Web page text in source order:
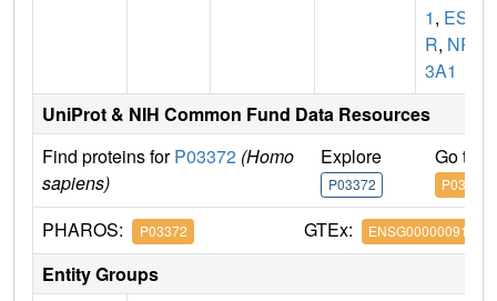
1, ES
R, NR
3A1
UniProt & NIH Common Fund Data Resources
Find proteins forP03372 (Homo
sapiens)
Explore
P03372
Go to
P03372
PHAROS: P03372 GTEx: ENSG00000091831
Entity Groups